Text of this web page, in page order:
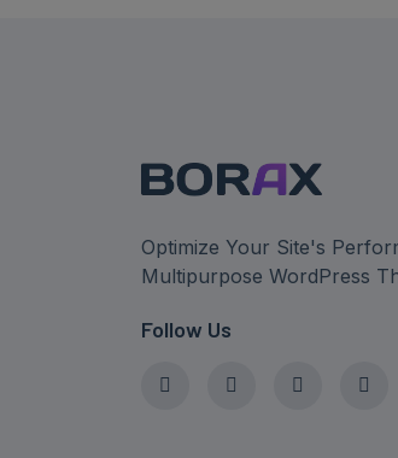
Optimize Your Site's
Multipurpose WordPress
Follow Us